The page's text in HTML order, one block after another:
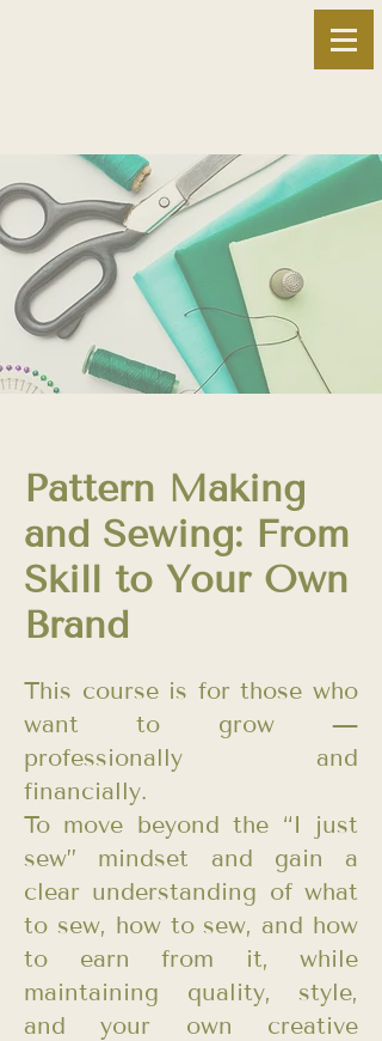
Pattern Making
and Sewing: From
Skill to Your Own
Brand
This course is for those who
want to grow —
professionally and
financially.
To move beyond the “I just
sew” mindset and gain a
clear understanding of what
to sew, how to sew, and how
to earn from it, while
maintaining quality, style,
and your own creative